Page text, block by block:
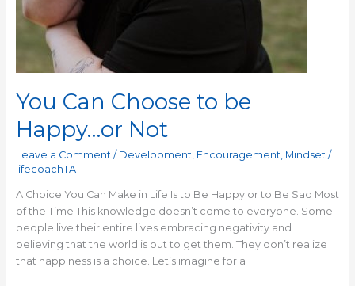
You Can Choose to be
Happy…or Not
Leave a Comment / Development Encouragement Mindset /
lifecoachTA
A Choice You Can Make in Life Is to Be Happy or to Be Sad Most
of the Time This knowledge doesn’t come to everyone. Some
people live their entire lives embracing negativity and
believing that the world is out to get them. They don’t realize
that happiness is a choice. Let’s imagine for a